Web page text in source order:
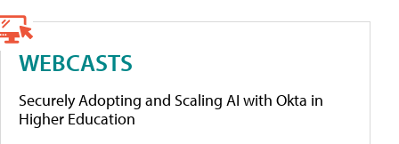
WEBCASTS
Securely Adopting and Scaling AI with Okta in
Higher Education